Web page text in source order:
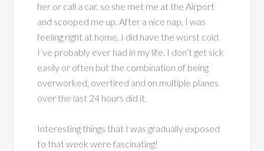
her or call a car, so she met me at the Airport
and scooped me up. After a nice nap, I was
feeling right at home. I did have the worst cold
I’ve probably ever had in my life. I don’t get sick
easily or often but the combination of being
overworked, overtired and on multiple planes
over the last 24 hours did it.
Interesting things that I was gradually exposed
to that week were fascinating!